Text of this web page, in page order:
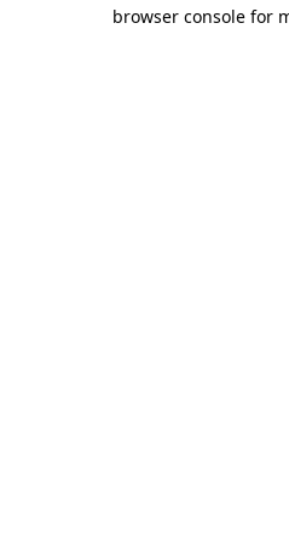
browser console for